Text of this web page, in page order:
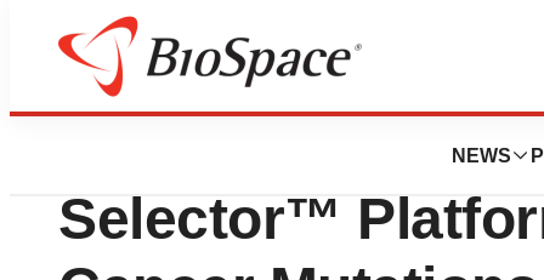
NEWS
Biotech Beach
Data Affirming
Selector™